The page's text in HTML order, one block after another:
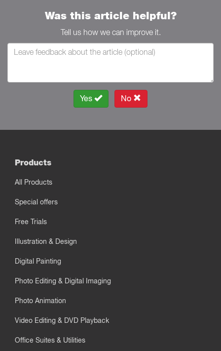
Was this article helpful?
Tell us how we can improve it.
Yes No
Products
All Products
Special offers
Free Trials
Illustration & Design
Digital Painting
Photo Editing & Digital Imaging
Photo Animation
Video Editing & DVD Playback
Office Suites & Utilities